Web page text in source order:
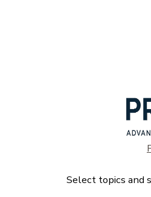
Select topics and